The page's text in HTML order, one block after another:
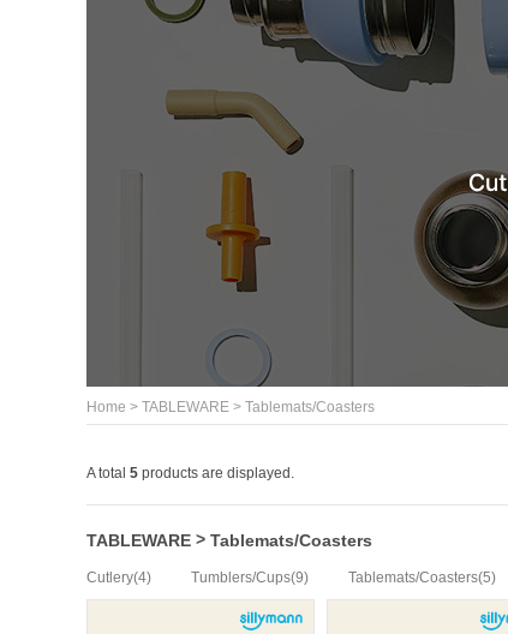
Home > TABLEWARE > Tablemats/Coasters
A total 5 products are displayed.
TABLEWARE > Tablemats/Coasters
Cutlery(4) Tumblers/Cups(9) Tablemats/Coasters(5)